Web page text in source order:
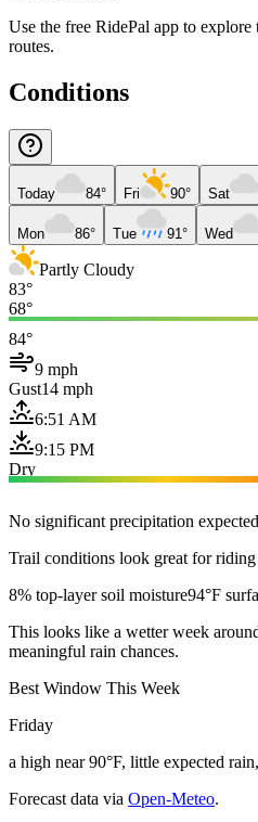
Use the free RidePal app to
routes.
Conditions
Today 84° Fri 90° Sat
Mon 86° Tue 91° Wed
Partly Cloudy
83°
68°
84°
9 mph
Gust14 mph
6:51 AM
9:15 PM
Dry
No significant precipitation
Trail conditions look great for riding
8% top-layer soil moisture94°F
This looks like a wetter week
meaningful rain chances.
Best Window This Week
Friday
a high near 90°F, little expected
Forecast data via Open-Meteo.